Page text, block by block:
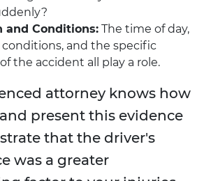
and Conditions: The time of day,
and the specific
the accident all play a role.
attorney knows how
present this evidence
that the driver's
was a greater